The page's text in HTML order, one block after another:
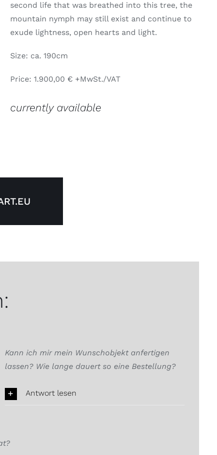
second life that was breathed into this tree, the
mountain nymph may still exist and continue to
exude lightness, open hearts and light.
Size: ca. 190cm
Price: 1.900,00 € +MwSt./VAT
currently available
Kann ich mir mein Wunschobjekt anfertigen
lassen? Wie lange dauert so eine Bestellung?
Antwort lesen